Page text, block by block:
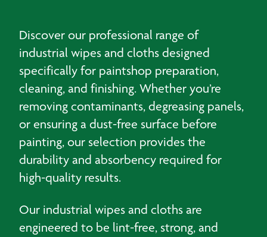
PRODUCTS
Discover our professional range of
industrial wipes and cloths designed
specifically for paintshop preparation,
cleaning, and finishing. Whether you’re
removing contaminants, degreasing panels,
or ensuring a dust-free surface before
painting, our selection provides the
durability and absorbency required for
high-quality results.
Our industrial wipes and cloths are
engineered to be lint-free, strong, and